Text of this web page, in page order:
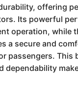
offering
Its powerful
operation, while
a secure and
passengers. This
dependability